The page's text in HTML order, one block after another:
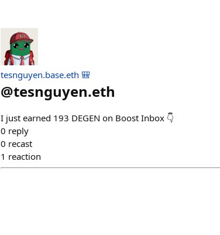
tesnguyen.base.eth 🎒
@tesnguyen.eth
I just earned 193 DEGEN on Boost Inbox 👇
0 reply
0 recast
1 reaction